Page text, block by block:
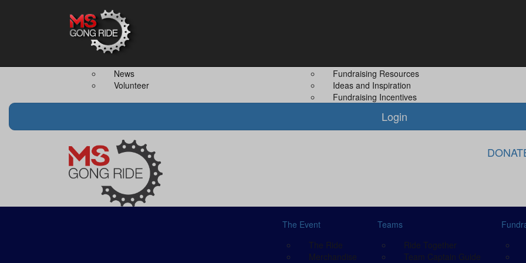
The Event
The Ride
Merchandise
News
Volunteer
Fundraising Resources
Ideas and Inspiration
Fundraising Incentives
Login
The Event
The Ride
Merchandise
Teams
Ride Together
Team Captain Guide